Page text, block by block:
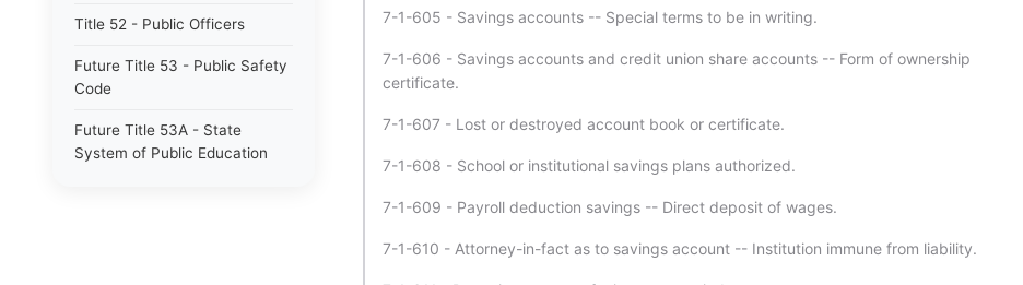
Title 52 - Public Officers
Future Title 53 - Public Safety
Code
Future Title 53A - State
System of Public Education
7-1-605 - Savings accounts -- Special terms to be in writing.
7-1-606 - Savings accounts and credit union share accounts -- Form of ownership
certificate.
7-1-607 - Lost or destroyed account book or certificate.
7-1-608 - School or institutional savings plans authorized.
7-1-609 - Payroll deduction savings -- Direct deposit of wages.
7-1-610 - Attorney-in-fact as to savings account -- Institution immune from liability.